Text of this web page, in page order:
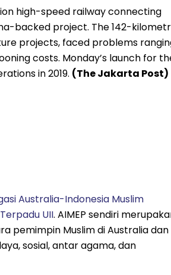
high-speed railway connecting
backed project. The 142-
projects, faced problems
costs. Monday’s launch for
in 2019. (The Jakarta Post)
Australia-Indonesia Muslim
UII. AIMEP sendiri
pemimpin Muslim di Australia dan
sosial, antar agama, dan